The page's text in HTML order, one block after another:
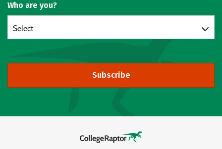
Who are you?
Select
Subscribe